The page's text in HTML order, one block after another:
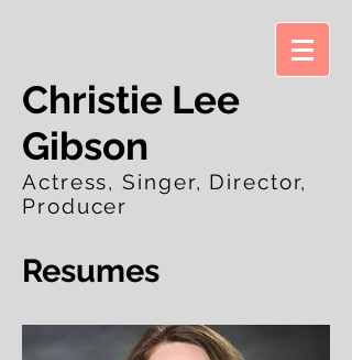
Christie Lee
Gibson
Actress, Singer, Director,
Producer
Resumes